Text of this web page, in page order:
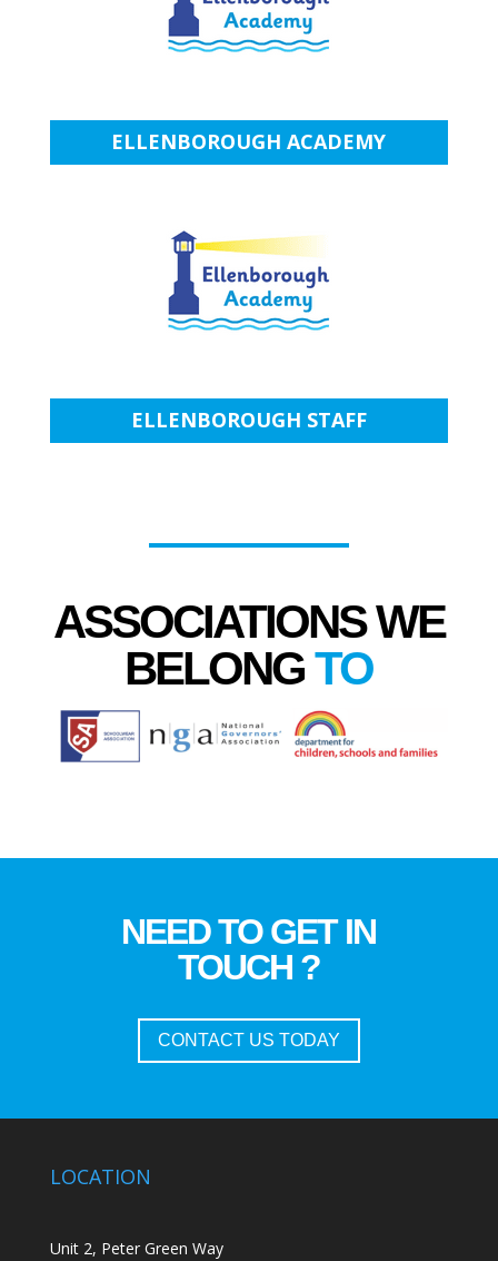
ELLENBOROUGH ACADEMY
ELLENBOROUGH STAFF
ASSOCIATIONS WE
BELONGTO
NEED TO GET IN
TOUCH ?
CONTACT US TODAY
LOCATION
Unit 2, Peter Green Way